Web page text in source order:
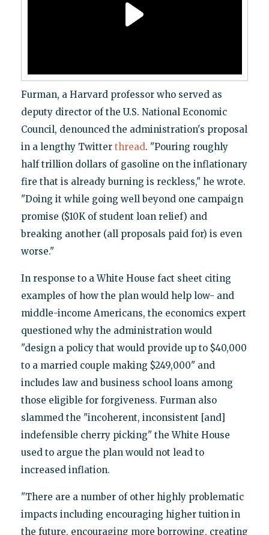
Furman, a Harvard professor who served as
deputy director of the U.S. National Economic
Council, denounced the administration's proposal
in a lengthy Twitter thread. "Pouring roughly
half trillion dollars of gasoline on the inflationary
fire that is already burning is reckless," he wrote.
"Doing it while going well beyond one campaign
promise ($10K of student loan relief) and
breaking another (all proposals paid for) is even
worse."
In response to a White House fact sheet citing
examples of how the plan would help low- and
middle-income Americans, the economics expert
questioned why the administration would
"design a policy that would provide up to $40,000
to a married couple making $249,000" and
includes law and business school loans among
those eligible for forgiveness. Furman also
slammed the "incoherent, inconsistent [and]
indefensible cherry picking" the White House
used to argue the plan would not lead to
increased inflation.
"There are a number of other highly problematic
impacts including encouraging higher tuition in
the future, encouraging more borrowing, creating